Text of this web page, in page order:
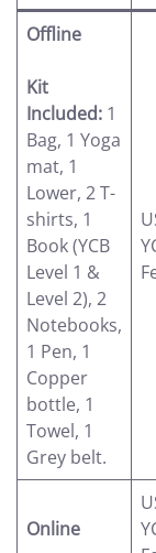
Offline
Kit
Included: 1
Bag, 1 Yoga
mat, 1
Lower, 2 T-
shirts, 1
Book (YCB
Level 1 &
Level 2), 2
Notebooks,
1 Pen, 1
Copper
bottle, 1
Towel, 1
Grey belt.
Online